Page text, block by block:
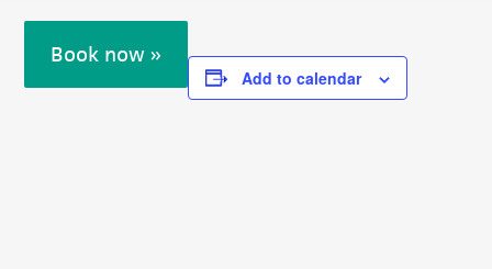
Book now »
Add to calendar